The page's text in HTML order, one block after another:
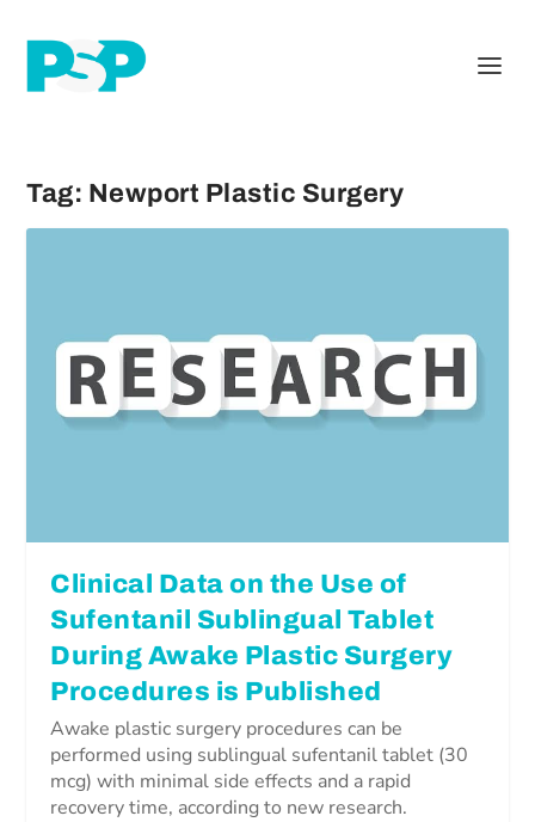
Tag: Newport Plastic Surgery
Clinical Data on the Use of
Sufentanil Sublingual Tablet
During Awake Plastic Surgery
Procedures is Published
Awake plastic surgery procedures can be
performed using sublingual sufentanil tablet (30
mcg) with minimal side effects and a rapid
recovery time, according to new research.